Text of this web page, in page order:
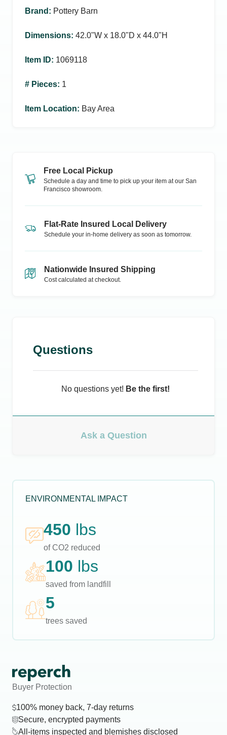
Brand : Pottery Barn
Dimensions: 42.0ʺW x 18.0ʺD x 44.0ʺH
Item ID: 1069118
# Pieces: 1
Item Location: Bay Area
Free Local Pickup
Schedule a day and time to pick up your item at our San
Francisco showroom.
Flat-Rate Insured Local Delivery
Schedule your in-home delivery as soon as tomorrow.
Nationwide Insured Shipping
Cost calculated at checkout.
Questions
No questions yet! Be the first!
Ask a Question
ENVIRONMENTAL IMPACT
450 lbs
of CO2 reduced
100 lbs
saved from landfill
5
trees saved
Buyer Protection
100% money back, 7-day returns
Secure, encrypted payments
All-items inspected and blemishes disclosed